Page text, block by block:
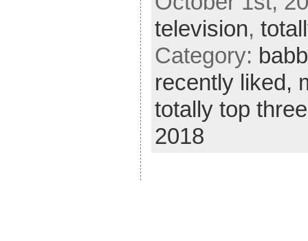
television,
Category:
recently liked,
totally top
2018